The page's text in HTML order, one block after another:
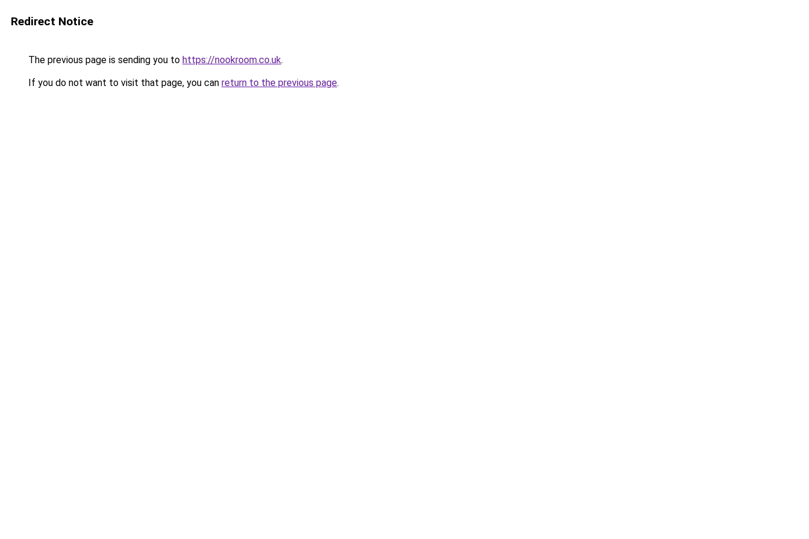
Redirect Notice
The previous page is sending you to https://nookroom.co.uk.
If you do not want to visit that page, you can return to the previous page.